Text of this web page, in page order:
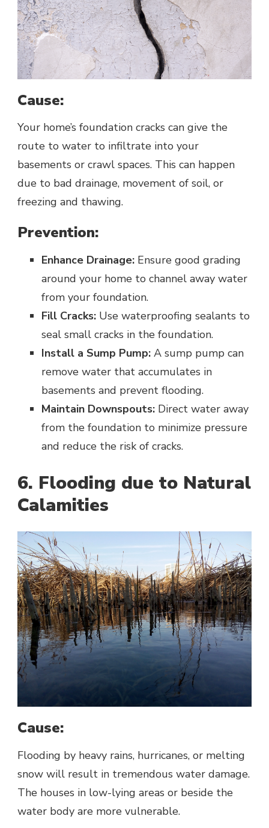
Cause:
Your home’s foundation cracks can give the
route to water to infiltrate into your
basements or crawl spaces. This can happen
due to bad drainage, movement of soil, or
freezing and thawing.
Prevention:
Enhance Drainage: Ensure good grading
around your home to channel away water
from your foundation.
Fill Cracks: Use waterproofing sealants to
seal small cracks in the foundation.
Install a Sump Pump: A sump pump can
remove water that accumulates in
basements and prevent flooding.
Maintain Downspouts: Direct water away
from the foundation to minimize pressure
and reduce the risk of cracks.
6. Flooding due to Natural
Calamities
Cause:
Flooding by heavy rains, hurricanes, or melting
snow will result in tremendous water damage.
The houses in low-lying areas or beside the
water body are more vulnerable.